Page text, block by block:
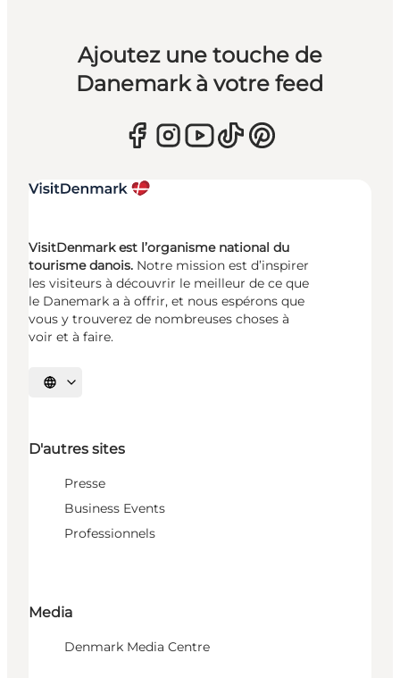
Ajoutez une touche de
Danemark à votre feed
VisitDenmark est l’organisme national du
tourisme danois. Notre mission est d’inspirer
les visiteurs à découvrir le meilleur de ce que
le Danemark a à offrir, et nous espérons que
vous y trouverez de nombreuses choses à
voir et à faire.
Choisissez la langue
D'autres sites
Presse
Business Events
Professionnels
Media
Denmark Media Centre